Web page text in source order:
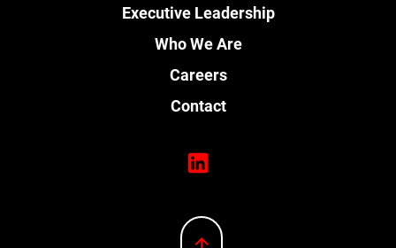
Executive Leadership
Who We Are
Careers
Contact